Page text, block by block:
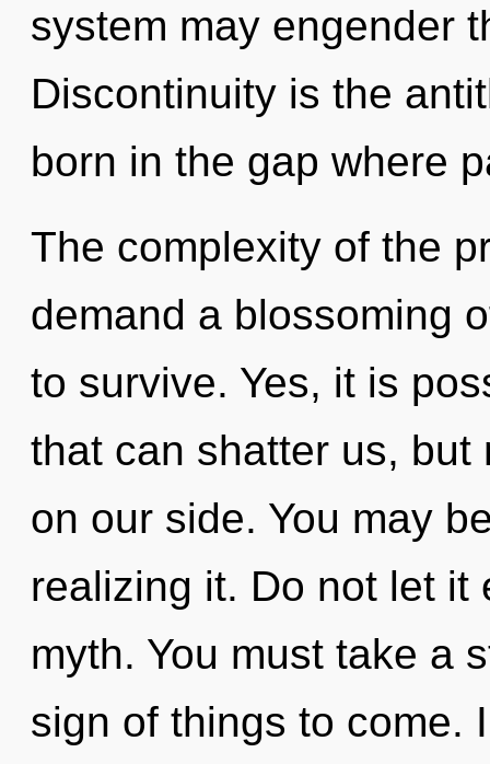
system may engender
Discontinuity is the
born in the gap where
The complexity of the
demand a blossoming
to survive. Yes, it is
that can shatter us,
on our side. You may
realizing it. Do not let it
myth. You must take a
sign of things to come.